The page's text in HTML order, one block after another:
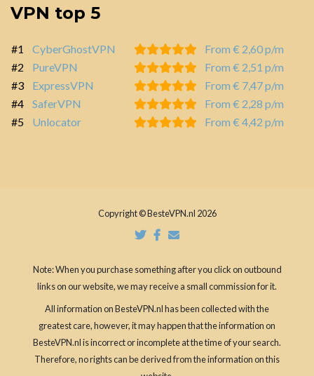
VPN top 5
#1 CyberGhostVPN
From € 2,60 p/m
#2
PureVPN
From € 2,51 p/m
#3
ExpressVPN
From € 7,47 p/m
#4
SaferVPN
From € 2,28 p/m
#5
Unlocator From € 4,42 p/m
Copyright © BesteVPN.nl 2026
Note: When you purchase something after you click on outbound
links on our website, we may receive a small commission for it.
All information on BesteVPN.nl has been collected with the
greatest care, however, it may happen that the information on
BesteVPN.nl is incorrect or incomplete at the time of your search.
Therefore, no rights can be derived from the information on this